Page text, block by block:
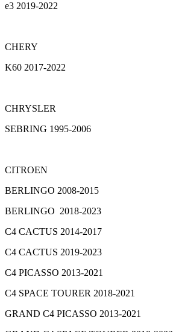
e3 2019-2022
CHERY
K60 2017-2022
CHRYSLER
SEBRING 1995-2006
CITROEN
BERLINGO 2008-2015
BERLINGO 2018-2023
C4 CACTUS 2014-2017
C4 CACTUS 2019-2023
C4 PICASSO 2013-2021
C4 SPACE TOURER 2018-2021
GRAND C4 PICASSO 2013-2021